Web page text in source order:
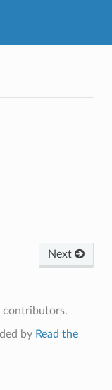
Next
contributors.
by Read the